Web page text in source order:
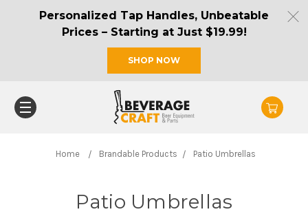
Personalized Tap Handles, Unbeatable
Prices – Starting at Just $19.99!
SHOP NOW
Home Brandable Products Patio Umbrellas
Patio Umbrellas